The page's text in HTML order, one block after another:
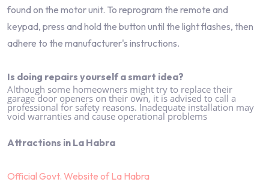
found on the motor unit. To reprogram the remote and
keypad, press and hold the button until the light flashes, then
adhere to the manufacturer's instructions.
Is doing repairs yourself a smart idea?
Although some homeowners might try to replace their
garage door openers on their own, it is advised to call a
professional for safety reasons. Inadequate installation may
void warranties and cause operational problems
Attractions in La Habra
Official Govt. Website of La Habra